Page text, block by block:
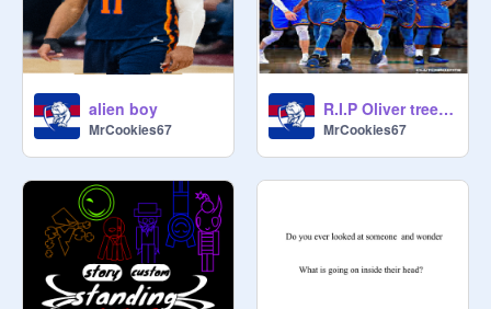
alien boy
MrCookies67
R.I.P Oliver tree miss you
MrCookies67